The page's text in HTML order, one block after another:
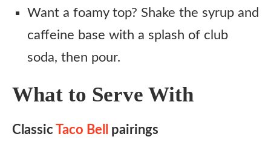
Want a foamy top? Shake the syrup and
caffeine base with a splash of club
soda, then pour.
What to Serve With
Classic Taco Bell pairings